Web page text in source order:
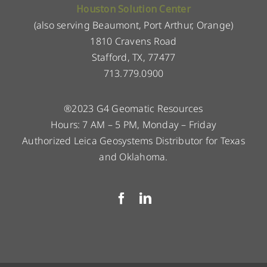
Houston Solution Center
(also serving Beaumont, Port Arthur, Orange)
1810 Cravens Road
Stafford, TX, 77477
713.779.0900
®2023 G4 Geomatic Resources
Hours: 7 AM – 5 PM, Monday – Friday
Authorized Leica Geosystems Distributor for Texas
and Oklahoma.